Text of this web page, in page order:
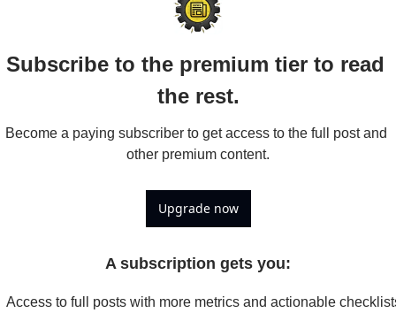
Subscribe to the premium tier to read
the rest.
Become a paying subscriber to get access to the full post and
other premium content.
Upgrade now
A subscription gets you:
Access to full posts with more metrics and actionable